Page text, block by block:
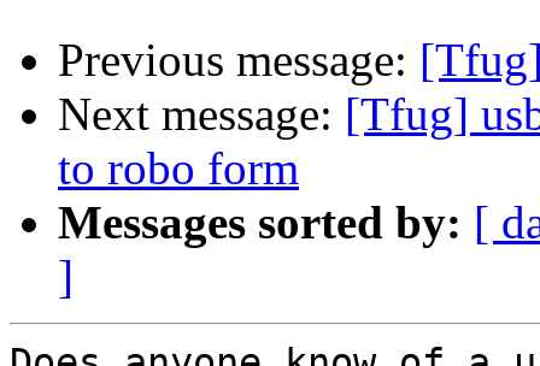
Previous message:
Next message: [Tfug]
to robo form
Messages sorted by: [
]